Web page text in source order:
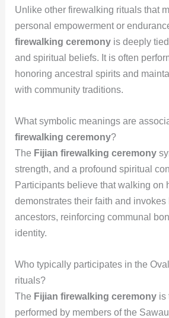
Unlike other firewalking rituals that
personal empowerment or
firewalking ceremonyis deeply
and spiritual beliefs. It is often
honoring ancestral spirits and
with community traditions.
What symbolic meanings are
firewalking ceremony?
The Fijian firewalking ceremony
strength, and a profound spiritual
Participants believe that walking on
demonstrates their faith and
ancestors, reinforcing communal
identity.
Who typically participates in the
rituals?
The Fijian firewalking ceremonyis
performed by members of the